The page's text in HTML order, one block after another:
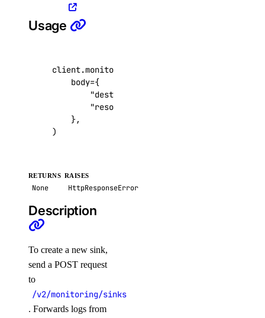
reserved_ipv6
post()
create_scan_rule()
create_suppression()
delete_secret()
Usage
client.monitoring
body={
"destination_uuid"
"resources"
},
)
RETURNS
None
RAISES
HttpResponseError
Description
To create a new sink,
send a POST request
to
/v2/monitoring/sinks
. Forwards logs from